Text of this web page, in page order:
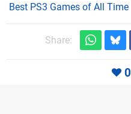
Best PS3 Games of All Time
Share:
0